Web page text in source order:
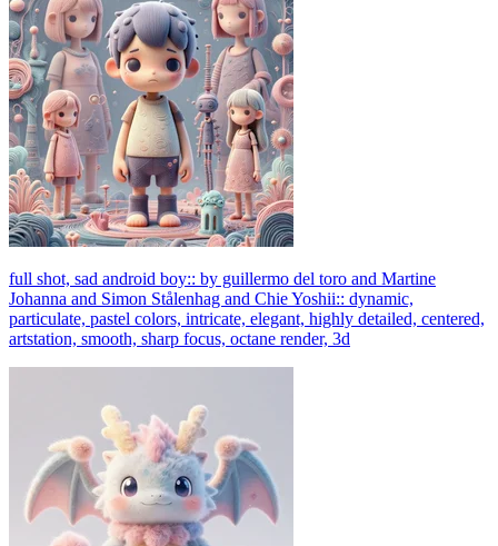
full shot, sad android boy:: by guillermo del toro and Martine
Johanna and Simon Stålenhag and Chie Yoshii:: dynamic,
particulate, pastel colors, intricate, elegant, highly detailed, centered,
artstation, smooth, sharp focus, octane render, 3d